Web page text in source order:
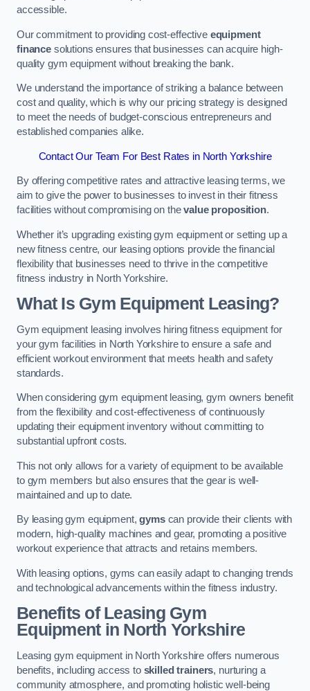
accessible.
Our commitment to providing cost-effective equipment
financesolutions ensures that businesses can acquire high-
quality gym equipment without breaking the bank.
We understand the importance of striking a balance between
cost and quality, which is why our pricing strategy is designed
to meet the needs of budget-conscious entrepreneurs and
established companies alike.
Contact Our Team For Best Rates in North Yorkshire
By offering competitive rates and attractive leasing terms, we
aim to give the power to businesses to invest in their fitness
facilities without compromising on thevalue proposition.
Whether it’s upgrading existing gym equipment or setting up a
new fitness centre, our leasing options provide the financial
flexibility that businesses need to thrive in the competitive
fitness industry in North Yorkshire.
What Is Gym Equipment Leasing?
Gym equipment leasing involves hiring fitness equipment for
your gym facilities in North Yorkshire to ensure a safe and
efficient workout environment that meets health and safety
standards.
When considering gym equipment leasing, gym owners benefit
from the flexibility and cost-effectiveness of continuously
updating their equipment inventory without committing to
substantial upfront costs.
This not only allows for a variety of equipment to be available
to gym members but also ensures that the gear is well-
maintained and up to date.
By leasing gym equipment,gymscan provide their clients with
modern, high-quality machines and gear, promoting a positive
workout experience that attracts and retains members.
With leasing options, gyms can easily adapt to changing trends
and technological advancements within the fitness industry.
Benefits of Leasing Gym
Equipment in North Yorkshire
Leasing gym equipment in North Yorkshire offers numerous
benefits, including access to skilled trainers, nurturing a
community atmosphere, and promoting holistic well-being